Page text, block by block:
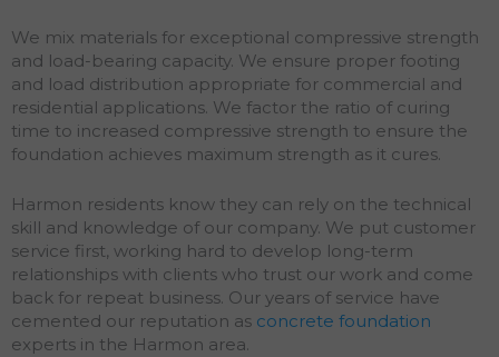
We mix materials for exceptional compressive strength
and load-bearing capacity. We ensure proper footing
and load distribution appropriate for commercial and
residential applications. We factor the ratio of curing
time to increased compressive strength to ensure the
foundation achieves maximum strength as it cures.
Harmon residents know they can rely on the technical
skill and knowledge of our company. We put customer
service first, working hard to develop long-term
relationships with clients who trust our work and come
back for repeat business. Our years of service have
cemented our reputation as concrete foundation
experts in the Harmon area.